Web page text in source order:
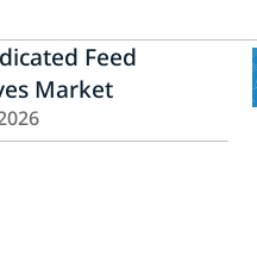
Feed
Market